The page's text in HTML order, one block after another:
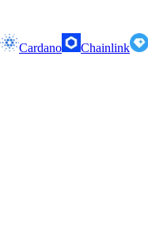
Cardano Chainlink